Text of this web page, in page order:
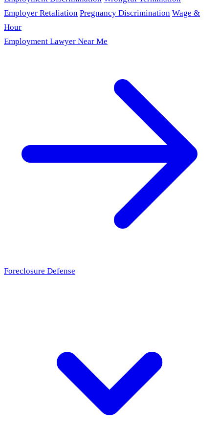
Employer Retaliation Pregnancy Discrimination Wage &
Hour
Employment Lawyer Near Me
Foreclosure Defense